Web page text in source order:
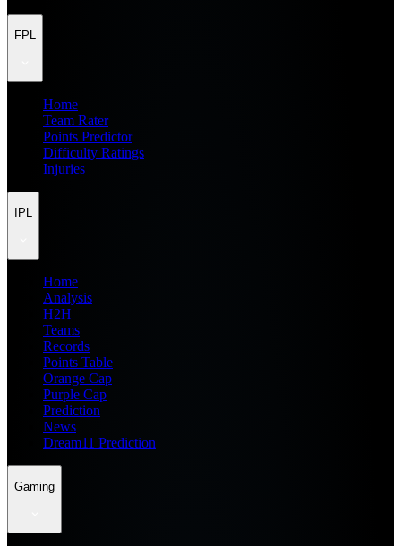
FPL
Home
Team Rater
Points Predictor
Difficulty Ratings
Injuries
IPL
Home
Analysis
H2H
Teams
Records
Points Table
Orange Cap
Purple Cap
Prediction
News
Dream11 Prediction
Gaming